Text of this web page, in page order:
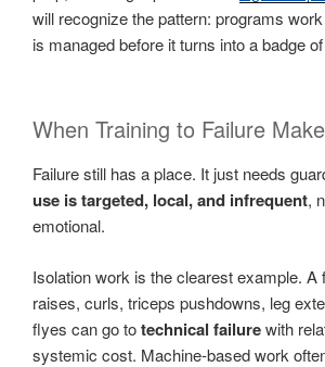
will recognize the pattern: programs
is managed before it turns into a badge
When Training to Failure
Failure still has a place. It just needs
use is targeted, local, and infrequent,
emotional.
Isolation work is the clearest example. A
raises, curls, triceps pushdowns, leg
flyes can go totechnical failurewith
systemic cost. Machine-based work